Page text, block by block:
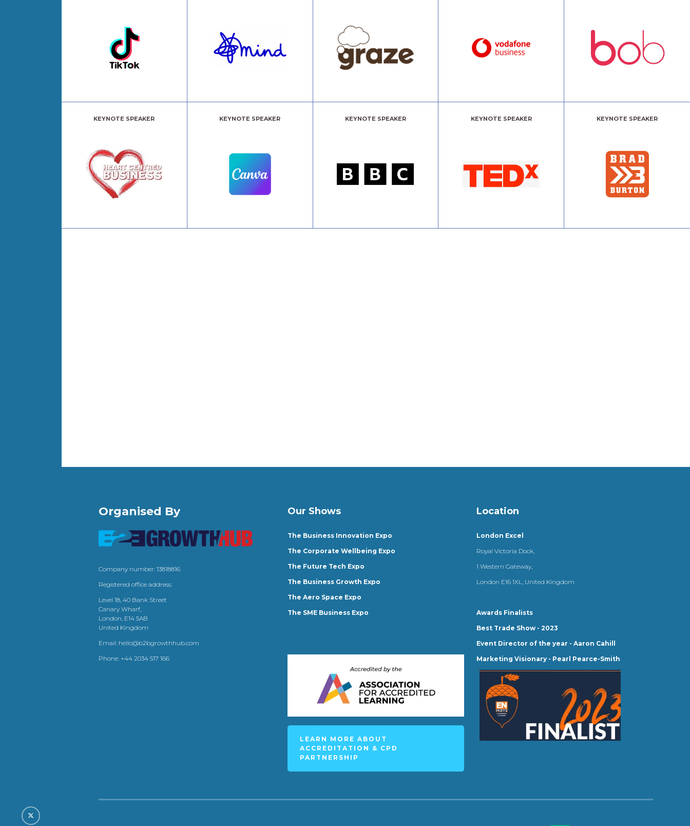
KEYNOTE SPEAKER KEYNOTE SPEAKER KEYNOTE SPEAKER KEYNOTE SPEAKER KEYNOTE SPEAKER
Organised By
Company number: 13818816
Registered office address:
Level 18, 40 Bank Street
Canary Wharf,
London, E14 5AB
United Kingdom
Email: hello@b2bgrowthhub.com
Phone: +44 2034 517 166
Our Shows
The Business Innovation Expo
The Corporate Wellbeing Expo
The Future Tech Expo
The Business Growth Expo
The Aero Space Expo
The SME Business Expo
LEARN MORE ABOUT
ACCREDITATION & CPD
PARTNERSHIP
Location
London Excel
Royal Victoria Dock,
1 Western Gateway,
London E16 1XL, United Kingdom
Awards Finalists
Best Trade Show - 2023
Event Director of the year - Aaron Cahill
Marketing Visionary - Pearl Pearce-Smith